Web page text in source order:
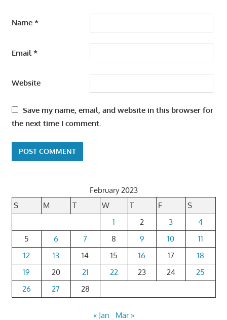
Name *
Email*
Website
Save my name, email, and website in this browser for
the next time I comment.
February 2023
S
M T W T F
S
1
2 3
4
5
6 7 8 9 10
11
12
13 14 15 16 17
18
19
20 21 22 23 24
25
26
27 28
« Jan Mar »